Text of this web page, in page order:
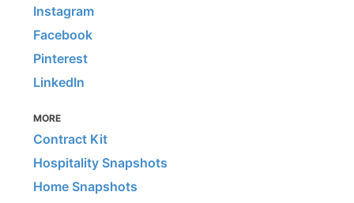
Instagram
Facebook
Pinterest
LinkedIn
MORE
Contract Kit
Hospitality Snapshots
Home Snapshots